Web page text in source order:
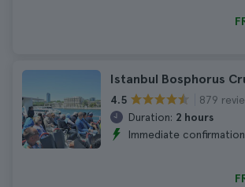
Istanbul Bosphorus
4.5
879
Duration: 2 hours
Immediate confirmation